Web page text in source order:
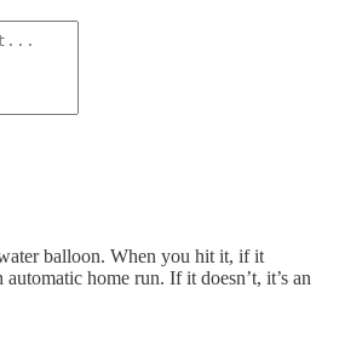
balloon. When you hit it, if it
automatic home run. If it doesn’t, it’s an